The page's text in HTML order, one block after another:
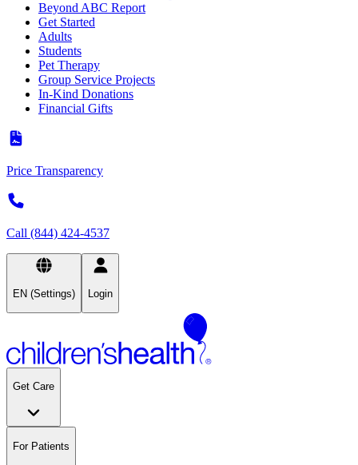
Beyond ABC Report
Get Started
Adults
Students
Pet Therapy
Group Service Projects
In-Kind Donations
Financial Gifts
Price Transparency
Call (844) 424-4537
EN (Settings) Login
Get Care
For Patients